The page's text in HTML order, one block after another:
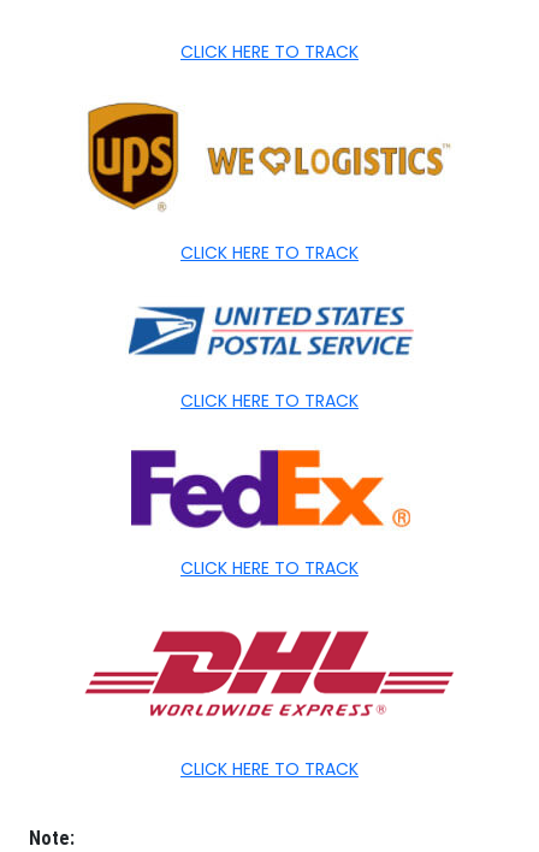
CLICK HERE TO TRACK
CLICK HERE TO TRACK
CLICK HERE TO TRACK
CLICK HERE TO TRACK
CLICK HERE TO TRACK
Note: